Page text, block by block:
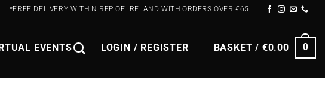
*FREE DELIVERY WITHIN REP OF IRELAND WITH ORDERS OVER €65
EVENTS LOGIN / REGISTER BASKET / €0.00 0